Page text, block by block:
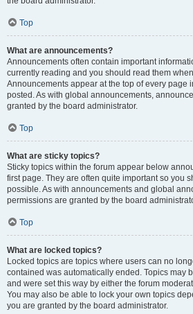
Top
What are announcements?
Announcements often contain important
currently reading and you should read them
Announcements appear at the top of every page
posted. As with global announcements,
granted by the board administrator.
Top
What are sticky topics?
Sticky topics within the forum appear below
first page. They are often quite important so you
possible. As with announcements and global
permissions are granted by the board
Top
What are locked topics?
Locked topics are topics where users can no
contained was automatically ended. Topics may
and were set this way by either the forum
You may also be able to lock your own topics
you are granted by the board administrator.